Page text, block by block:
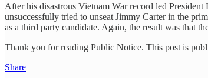
After his disastrous Vietnam War record led
unsuccessfully tried to unseat Jimmy Carter in the
as a third party candidate. Again, the result was that
Thank you for reading Public Notice. This post is
Share